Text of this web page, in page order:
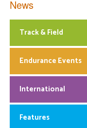
News
Track & Field
Endurance Events
International
Features